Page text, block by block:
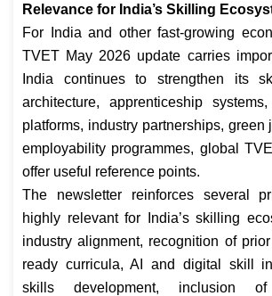
Relevance for India’s Skilling
For India and other fast-growing
TVET May 2026 update carries
India continues to strengthen its
architecture, apprenticeship
platforms, industry partnerships, green
employability programmes, global
offer useful reference points.
The newsletter reinforces several
highly relevant for India’s skilling
industry alignment, recognition of
ready curricula, AI and digital skill
skills development, inclusion